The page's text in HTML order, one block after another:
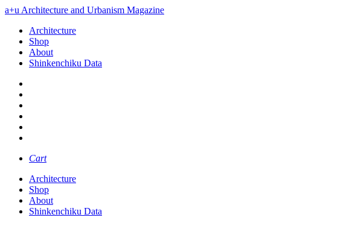
a+u Architecture and Urbanism Magazine
Architecture
Shop
About
Shinkenchiku Data
Cart
Architecture
Shop
About
Shinkenchiku Data